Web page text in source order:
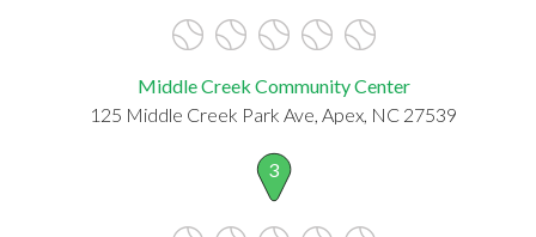
Middle Creek Community Center
125 Middle Creek Park Ave, Apex, NC 27539
3